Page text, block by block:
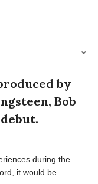
by
Bob
during the
it would be